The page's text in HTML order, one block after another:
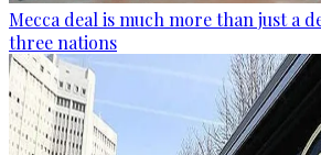
Mecca deal is much more than just a
three nations